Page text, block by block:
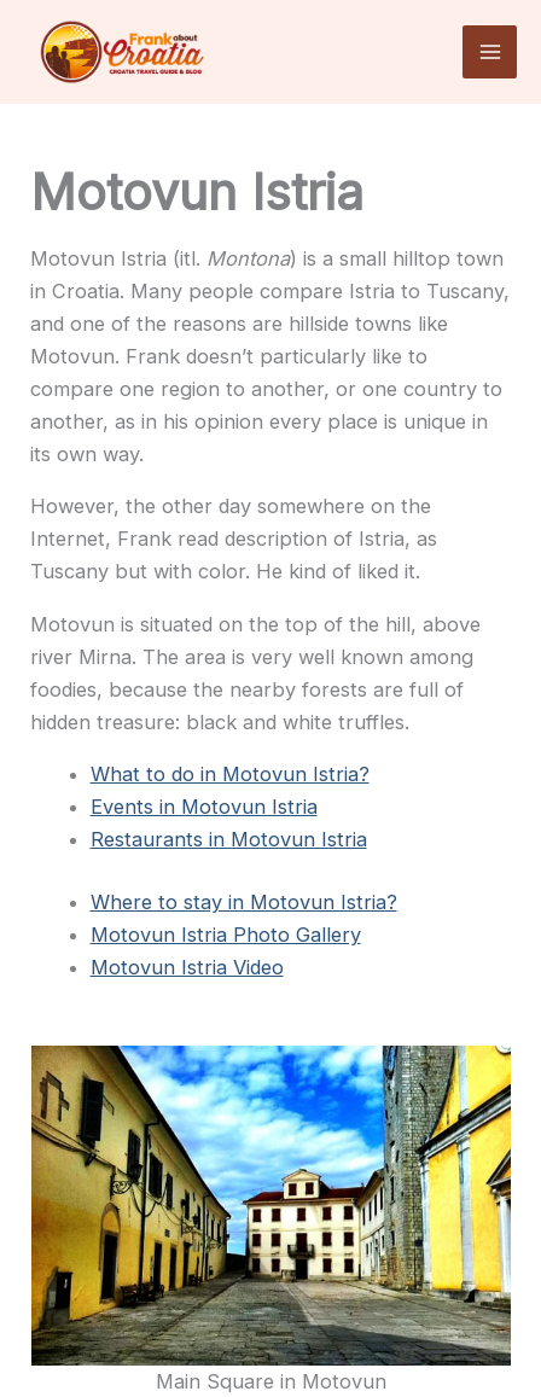
content
Motovun Istria
Motovun Istria (itl. Montona) is a small hilltop town
in Croatia. Many people compare Istria to Tuscany,
and one of the reasons are hillside towns like
Motovun. Frank doesn’t particularly like to
compare one region to another, or one country to
another, as in his opinion every place is unique in
its own way.
However, the other day somewhere on the
Internet, Frank read description of Istria, as
Tuscany but with color. He kind of liked it.
Motovun is situated on the top of the hill, above
river Mirna. The area is very well known among
foodies, because the nearby forests are full of
hidden treasure: black and white truffles.
What to do in Motovun Istria?
Events in Motovun Istria
Restaurants in Motovun Istria
Where to stay in Motovun Istria?
Motovun Istria Photo Gallery
Motovun Istria Video
Main Square in Motovun